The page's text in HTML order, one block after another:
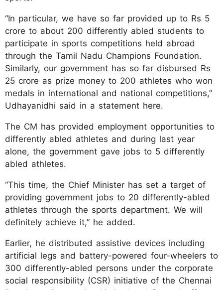
“In particular, we have so far provided up to Rs 5
crore to about 200 differently abled students to
participate in sports competitions held abroad
through the Tamil Nadu Champions Foundation.
Similarly, our government has so far disbursed Rs
25 crore as prize money to 200 athletes who won
medals in international and national competitions,”
Udhayanidhi said in a statement here.
The CM has provided employment opportunities to
differently abled athletes and during last year
alone, the government gave jobs to 5 differently
abled athletes.
“This time, the Chief Minister has set a target of
providing government jobs to 20 differently-abled
athletes through the sports department. We will
definitely achieve it,” he added.
Earlier, he distributed assistive devices including
artificial legs and battery-powered four-wheelers to
300 differently-abled persons under the corporate
social responsibility (CSR) initiative of the Chennai